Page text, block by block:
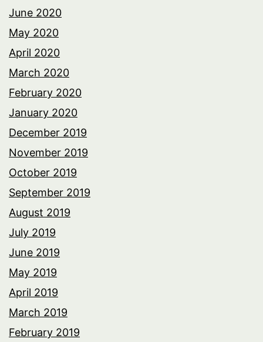
June 2020
May 2020
April 2020
March 2020
February 2020
January 2020
December 2019
November 2019
October 2019
September 2019
August 2019
July 2019
June 2019
May 2019
April 2019
March 2019
February 2019